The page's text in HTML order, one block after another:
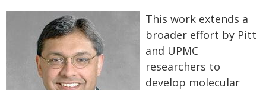
This work extends a
broader effort by Pitt
and UPMC
researchers to
develop molecular